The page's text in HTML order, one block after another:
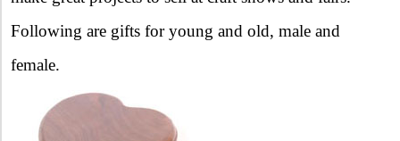
Following are gifts for young and old, male and
female.